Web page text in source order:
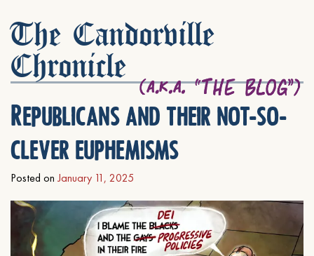
The Candorville
Chronicle
Republicans and their not-so-
clever euphemisms
Posted on January 11, 2025